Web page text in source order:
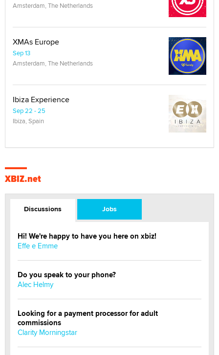
Amsterdam, The Netherlands
XMAs Europe
Sep 13
Amsterdam, The Netherlands
Ibiza Experience
Sep 22 - 25
Ibiza, Spain
XBIZ.net
Discussions Jobs
Hi! We're happy to have you here on xbiz!
Effe e Emme
Do you speak to your phone?
Alec Helmy
Looking for a payment processor for adult
commissions
Clarity Morningstar